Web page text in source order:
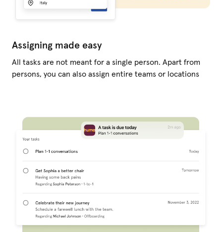
Assigning made easy
All tasks are not meant for a single person. Apart from
persons, you can also assign entire teams or locations